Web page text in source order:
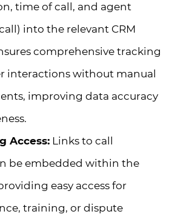
time of call, and agent
into the relevant CRM
comprehensive tracking
interactions without manual
improving data accuracy
Access: Links to call
be embedded within the
easy access for
training, or dispute